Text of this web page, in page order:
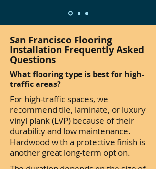
San Francisco Flooring
Installation Frequently Asked
Questions
What flooring type is best for high-
traffic areas?
For high-traffic spaces, we
recommend tile, laminate, or luxury
vinyl plank (LVP) because of their
durability and low maintenance.
Hardwood with a protective finish is
another great long-term option.